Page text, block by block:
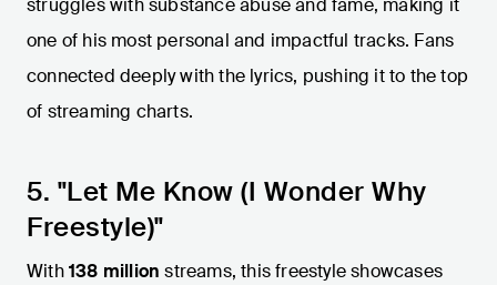
struggles with substance abuse and fame, making it
one of his most personal and impactful tracks. Fans
connected deeply with the lyrics, pushing it to the top
of streaming charts.
5. "Let Me Know (I Wonder Why
Freestyle)"
With138 million streams, this freestyle showcases